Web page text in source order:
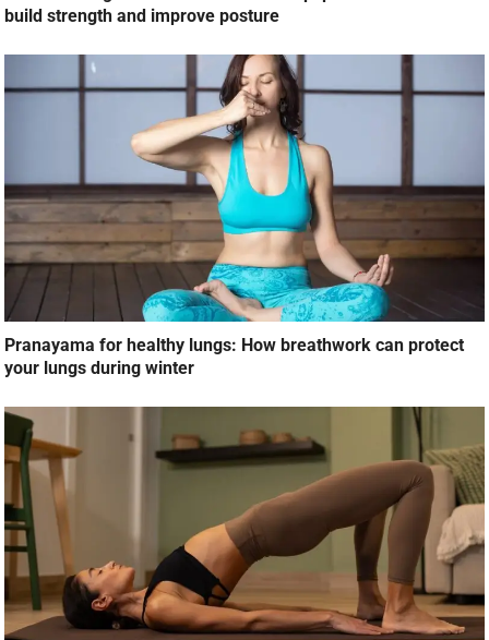
build strength and improve posture
Pranayama for healthy lungs: How breathwork can protect
your lungs during winter